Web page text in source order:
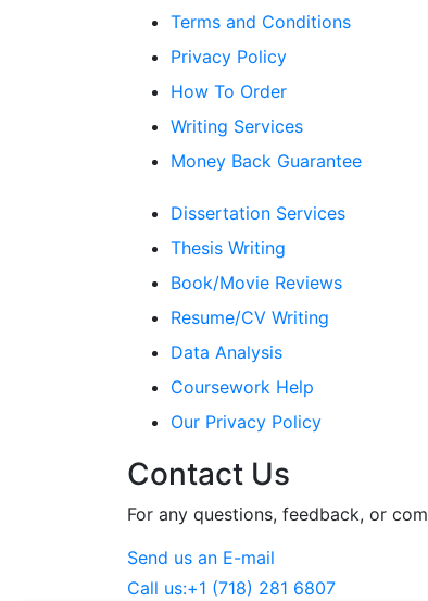
Terms and Conditions
Privacy Policy
How To Order
Writing Services
Money Back Guarantee
Dissertation Services
Thesis Writing
Book/Movie Reviews
Resume/CV Writing
Data Analysis
Coursework Help
Our Privacy Policy
Contact Us
For any questions, feedback, or
Send us an E-mail
Call us:+1 (718) 281 6807